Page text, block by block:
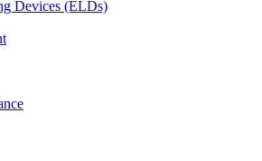
Devices (ELDs)